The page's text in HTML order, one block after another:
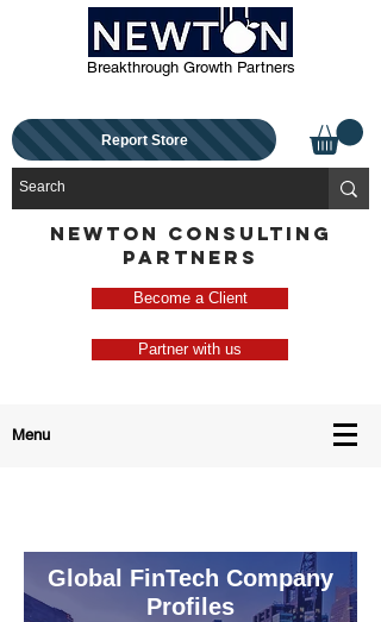
Breakthrough Growth Partners
Report Store
NEWTON CONSULTING
PARTNERS
Become a Client
Partner with us
Menu
Global FinTech Company
Profiles